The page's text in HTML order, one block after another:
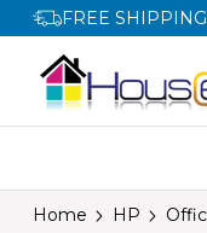
FREE
Home HP